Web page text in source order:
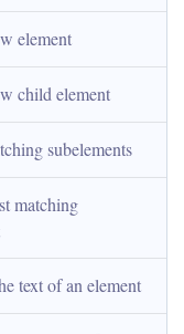
element
child element
subelements
matching
text of an element